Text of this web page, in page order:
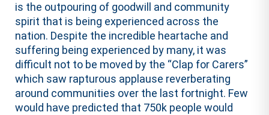
is the outpouring of goodwill and community
spirit that is being experienced across the
nation. Despite the incredible heartache and
suffering being experienced by many, it was
difficult not to be moved by the “Clap for Carers”
which saw rapturous applause reverberating
around communities over the last fortnight. Few
would have predicted that 750k people would